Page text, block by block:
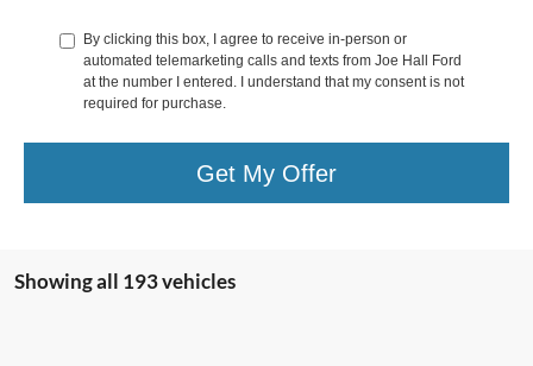
By clicking this box, I agree to receive in-person or
automated telemarketing calls and texts from Joe Hall Ford
at the number I entered. I understand that my consent is not
required for purchase.
Get My Offer
Showing all 193 vehicles